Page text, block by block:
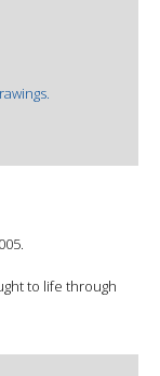
to life through